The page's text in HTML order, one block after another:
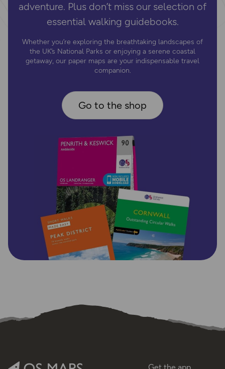
adventure. Plus don’t miss our selection of
essential walking guidebooks.
Whether you’re exploring the breathtaking landscapes of
the UK’s National Parks or enjoying a serene coastal
getaway, our paper maps are your indispensable travel
companion.
Go to the shop